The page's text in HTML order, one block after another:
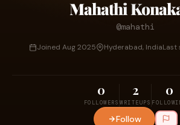
Mahathi
@mahathi
Joined Aug 2025 Hyderabad, IndiaLast
0
FOLLOWERS
2
WRITEUPS
0
Follow